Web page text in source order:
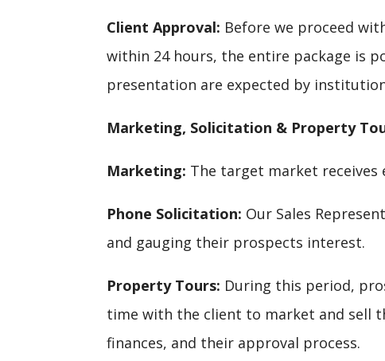
Client Approval: Before we proceed
within 24 hours, the entire package is
presentation are expected by
Marketing, Solicitation & Property
Marketing: The target market
Phone Solicitation: Our Sales
and gauging their prospects interest.
Property Tours: During this period,
time with the client to market and sell
finances, and their approval process.